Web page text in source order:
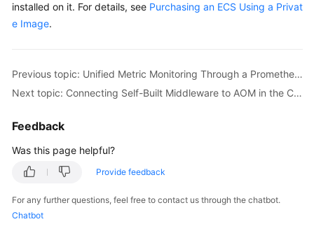
installed on it. For details, see Purchasing an ECS Using a Privat
e Image.
Previous topic: Unified Metric Monitoring Through a Prometheus Instance for Multi-Account Aggregation
Next topic: Connecting Self-Built Middleware to AOM in the CCE Container Scenario for Metric Monitoring
Feedback
Was this page helpful?
Provide feedback
For any further questions, feel free to contact us through the chatbot.
Chatbot